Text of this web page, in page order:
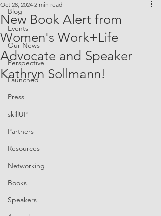
Blog
Events
Our News
Perspective
Launched
Press
skillUP
Partners
Resources
Networking
Books
Speakers
New Book Alert from
Women's Work+Life
Advocate and Speaker
Kathryn Sollmann!
Oct 28, 2024 2 min read